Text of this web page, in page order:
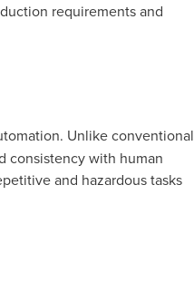
requirements and
Unlike conventional
consistency with human
and hazardous tasks